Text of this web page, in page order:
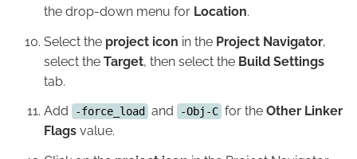
the drop-down menu for Location.
Select the project icon in the Project Navigator,
select the Target, then select the Build Settings
tab.
Add
-force_load and -Obj-C for the Other Linker
Flags value.